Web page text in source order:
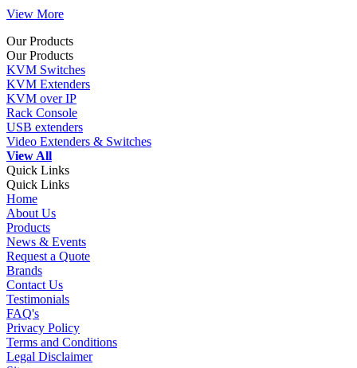
View More
Our Products
Our Products
KVM Switches
KVM Extenders
KVM over IP
Rack Console
USB extenders
Video Extenders & Switches
View All
Quick Links
Quick Links
Home
About Us
Products
News & Events
Request a Quote
Brands
Contact Us
Testimonials
FAQ's
Privacy Policy
Terms and Conditions
Legal Disclaimer